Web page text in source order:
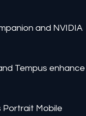
and NVIDIA
Tempus enhance
Portrait Mobile